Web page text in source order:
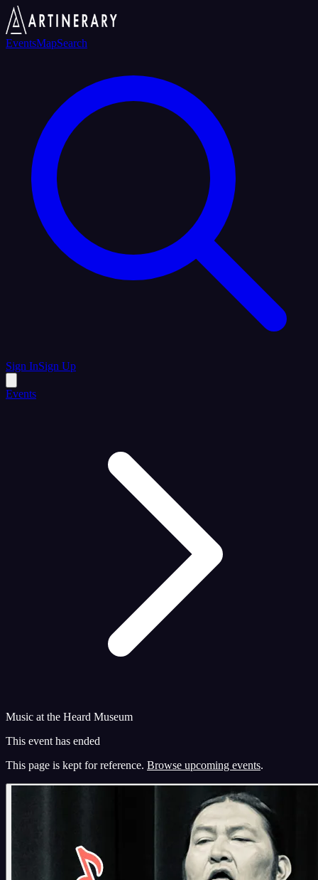
EventsMapSearch
Sign InSign Up
Events
Music at the Heard Museum
This event has ended
This page is kept for reference. Browse upcoming events.